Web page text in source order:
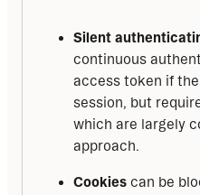
Silent
continuous
access token if
session, but
which are largely
approach.
Cookies can be